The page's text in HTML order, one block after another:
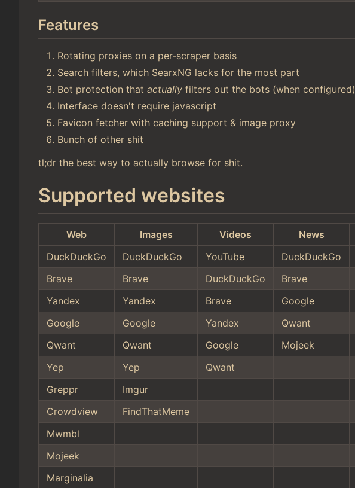
Features
Rotating proxies on a per-scraper basis
Search filters, which SearxNG lacks for the most part
Bot protection that actually filters out the bots (when configured)
Interface doesn't require javascript
Favicon fetcher with caching support & image proxy
Bunch of other shit
tl;dr the best way to actually browse for shit.
Supported websites
Web Images Videos News
DuckDuckGo
DuckDuckGo YouTube DuckDuckGo
Brave
Brave DuckDuckGo Brave
Yandex
Yandex Brave Google
Google
Google Yandex Qwant
Qwant
Qwant Google Mojeek
Yep
Yep Qwant
Greppr
Imgur
Crowdview
FindThatMeme
Mwmbl
Mojeek
Marginalia